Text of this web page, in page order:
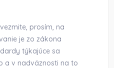
prosím, na
je zo zákona
týkajúce sa
a v nadväznosti na to